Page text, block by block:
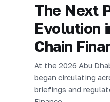
The Next
Evolution
Chain
At the 2026 Abu
began circulating
briefings and